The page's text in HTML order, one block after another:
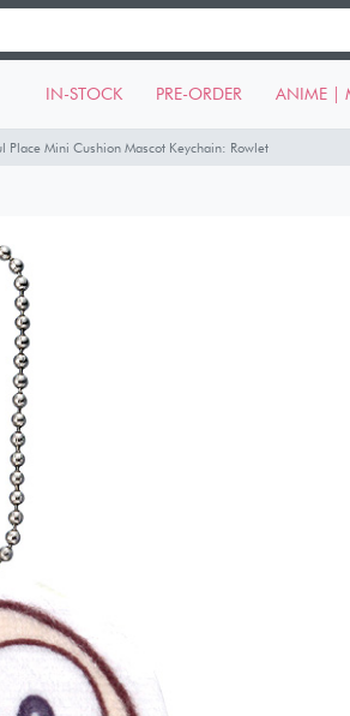
IN-STOCK PRE-ORDER ANIME |
Place Mini Cushion Mascot Keychain: Rowlet